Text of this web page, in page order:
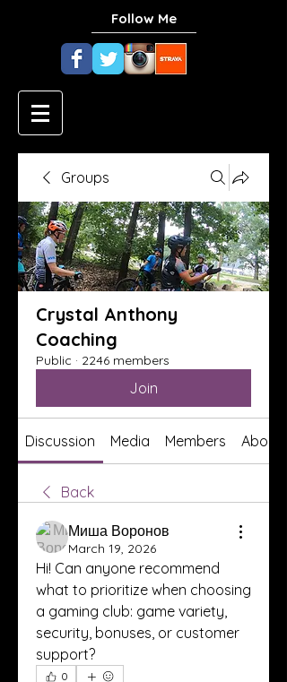
Follow Me
Groups
Crystal Anthony
Coaching
Public · 2246 members
Join
Discussion Media Members About
Back
Миша Воронов
March 19, 2026
Hi! Can anyone recommend
what to prioritize when choosing
a gaming club: game variety,
security, bonuses, or customer
support?
0